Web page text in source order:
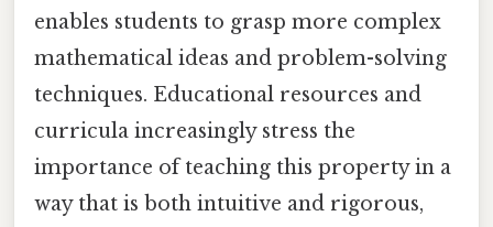
enables students to grasp more complex
mathematical ideas and problem-solving
techniques. Educational resources and
curricula increasingly stress the
importance of teaching this property in a
way that is both intuitive and rigorous,